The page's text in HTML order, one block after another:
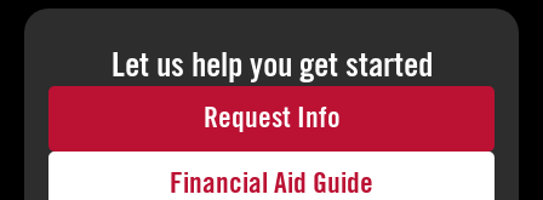
Let us help you get started
Request Info
Financial Aid Guide